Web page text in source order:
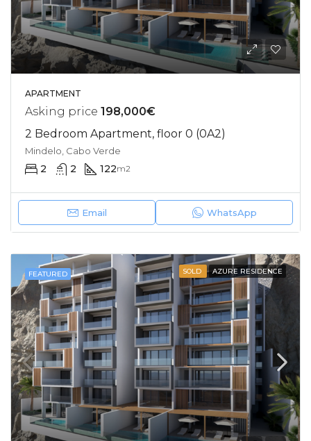
APARTMENT
Asking price 198,000€
2 Bedroom Apartment, floor 0 (0A2)
Mindelo, Cabo Verde
2 2 122m2
Email WhatsApp
FEATURED SOLD AZURE RESIDENCE